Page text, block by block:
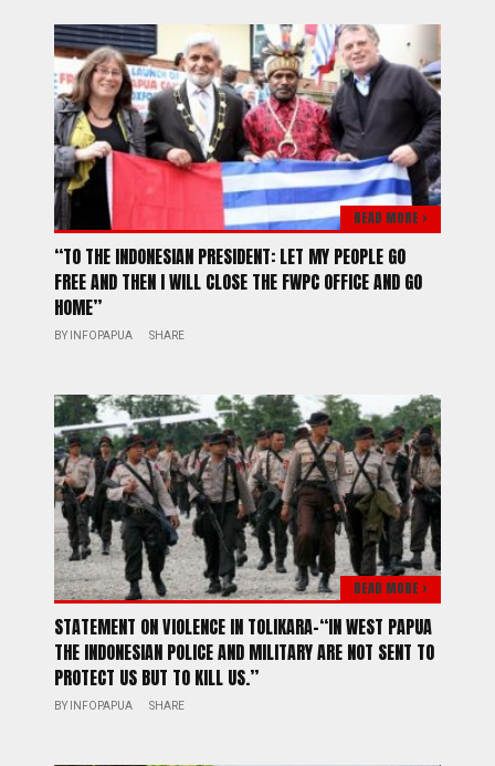
READ MORE >
“TO THE INDONESIAN PRESIDENT: LET MY PEOPLE GO
FREE AND THEN I WILL CLOSE THE FWPC OFFICE AND GO
HOME”
BY INFOPAPUA SHARE
READ MORE >
STATEMENT ON VIOLENCE IN TOLIKARA-“IN WEST PAPUA
THE INDONESIAN POLICE AND MILITARY ARE NOT SENT TO
PROTECT US BUT TO KILL US.”
BY INFOPAPUA SHARE